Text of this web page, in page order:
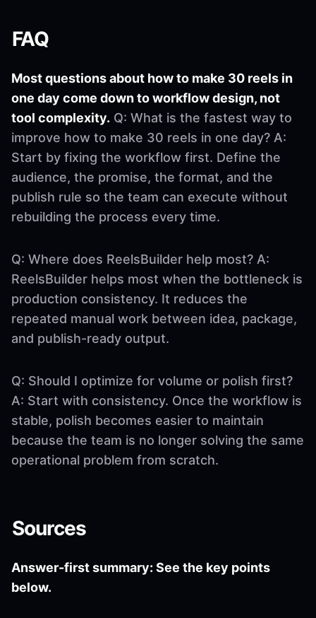
FAQ
Most questions about how to make 30 reels in
one day come down to workflow design, not
tool complexity. Q: What is the fastest way to
improve how to make 30 reels in one day? A:
Start by fixing the workflow first. Define the
audience, the promise, the format, and the
publish rule so the team can execute without
rebuilding the process every time.
Q: Where does ReelsBuilder help most? A:
ReelsBuilder helps most when the bottleneck is
production consistency. It reduces the
repeated manual work between idea, package,
and publish-ready output.
Q: Should I optimize for volume or polish first?
A: Start with consistency. Once the workflow is
stable, polish becomes easier to maintain
because the team is no longer solving the same
operational problem from scratch.
Sources
Answer-first summary: See the key points
below.